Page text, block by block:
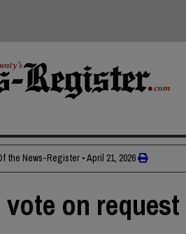
the News-Register •April 21, 2026
vote on